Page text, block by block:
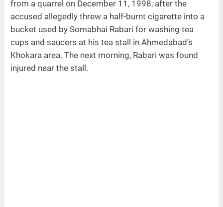
from a quarrel on December 11, 1998, after the
accused allegedly threw a half-burnt cigarette into a
bucket used by Somabhai Rabari for washing tea
cups and saucers at his tea stall in Ahmedabad’s
Khokara area. The next morning, Rabari was found
injured near the stall.